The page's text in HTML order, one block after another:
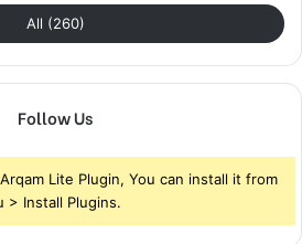
All (260)
Follow Us
Lite Plugin, You can install it from
> Install Plugins.